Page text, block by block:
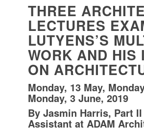
THREE
LECTURES
LUTYENS’S
WORK AND HIS
ON
Monday, 13 May,
Monday, 3 June, 2019
By Jasmin Harris, Part
Assistant at ADAM